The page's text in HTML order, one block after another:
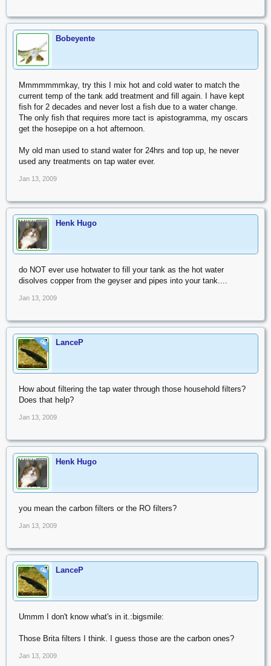
Bobeyente
Mmmmmmmkay, try this I mix hot and cold water to match the
current temp of the tank add treatment and fill again. I have kept
fish for 2 decades and never lost a fish due to a water change.
The only fish that requires more tact is apistogramma, my oscars
get the hosepipe on a hot afternoon.
My old man used to stand water for 24hrs and top up, he never
used any treatments on tap water ever.
Jan 13, 2009
Henk Hugo
do NOT ever use hotwater to fill your tank as the hot water
disolves copper from the geyser and pipes into your tank....
Jan 13, 2009
OP LanceP
How about filtering the tap water through those household filters?
Does that help?
Jan 13, 2009
Henk Hugo
you mean the carbon filters or the RO filters?
Jan 13, 2009
OP LanceP
Ummm I don't know what's in it.:bigsmile:
Those Brita filters I think. I guess those are the carbon ones?
Jan 13, 2009